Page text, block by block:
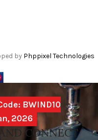
by Phppixel Technologies
BWIND10
2026
CONNECT